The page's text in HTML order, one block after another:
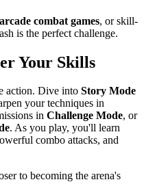
arcade combat games, or skill-
is the perfect challenge.
Your Skills
action. Dive into Story Mode
your techniques in
in Challenge Mode, or
. As you play, you'll learn
combo attacks, and
to becoming the arena's